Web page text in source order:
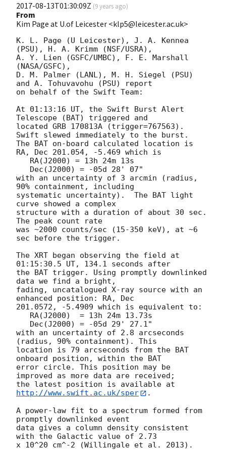
2017-08-13T01:30:09Z (9 years ago)
From
Kim Page at U.of Leicester <klp5@leicester.ac.uk>
K. L. Page (U Leicester), J. A. Kennea
(PSU), H. A. Krimm (NSF/USRA),
A. Y. Lien (GSFC/UMBC), F. E. Marshall
(NASA/GSFC),
D. M. Palmer (LANL), M. H. Siegel (PSU)
and A. Tohuvavohu (PSU) report
on behalf of the Swift Team:
At 01:13:16 UT, the Swift Burst Alert
Telescope (BAT) triggered and
located GRB 170813A (trigger=767563).
Swift slewed immediately to the burst.
The BAT on-board calculated location is
RA, Dec 201.054, -5.469 which is
with an uncertainty of 3 arcmin (radius,
90% containment, including
systematic uncertainty).  The BAT light
curve showed a complex
structure with a duration of about 30 sec.
The peak count rate
was ~2000 counts/sec (15-350 keV), at ~6
sec before the trigger.
The XRT began observing the field at
01:15:30.5 UT, 134.1 seconds after
the BAT trigger. Using promptly downlinked
data we find a bright,
fading, uncatalogued X-ray source with an
enhanced position: RA, Dec
201.0572, -5.4909 which is equivalent to:
with an uncertainty of 2.8 arcseconds
(radius, 90% containment). This
location is 79 arcseconds from the BAT
onboard position, within the BAT
error circle. This position may be
improved as more data are received;
the latest position is available at
http://www.swift.ac.uk/sper
.
A power-law fit to a spectrum formed from
promptly downlinked event
data gives a column density consistent
with the Galactic value of 2.73
x 10^20 cm^-2 (Willingale et al. 2013).